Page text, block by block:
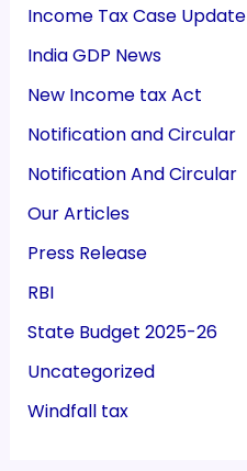
Income Tax Case Update
India GDP News
New Income tax Act
Notification and Circular
Notification And Circular
Our Articles
Press Release
RBI
State Budget 2025-26
Uncategorized
Windfall tax